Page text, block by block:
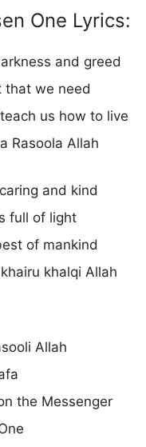
One Lyrics:
and greed
that we need
us how to live
Rasoola Allah
and kind
full of light
of mankind
khalqi Allah
Allah
the Messenger